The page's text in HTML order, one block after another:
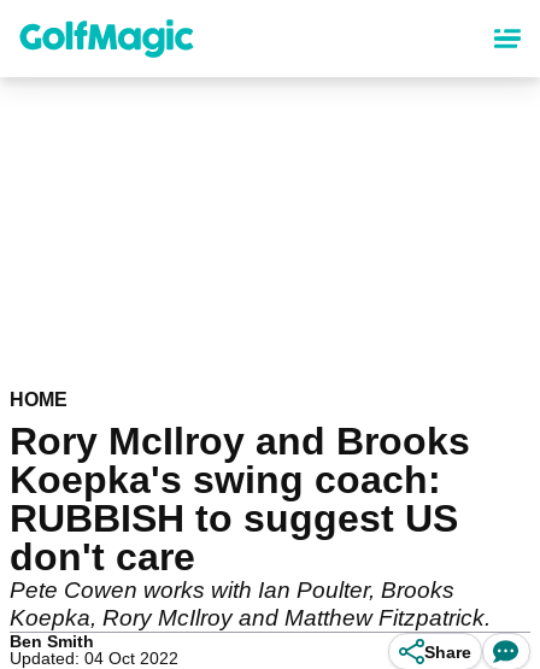
content
HOME
Rory McIlroy and Brooks
Koepka's swing coach:
RUBBISH to suggest US
don't care
Pete Cowen works with Ian Poulter, Brooks
Koepka, Rory McIlroy and Matthew Fitzpatrick.
Ben Smith
Updated: 04 Oct 2022
Share